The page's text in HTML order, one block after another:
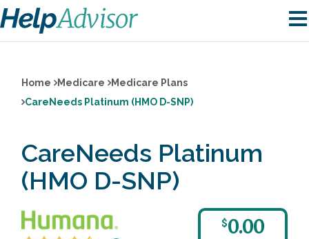
Home Medicare
Medicare Plans
CareNeeds Platinum (HMO D-SNP)
CareNeeds Platinum
(HMO D-SNP)
$0.00